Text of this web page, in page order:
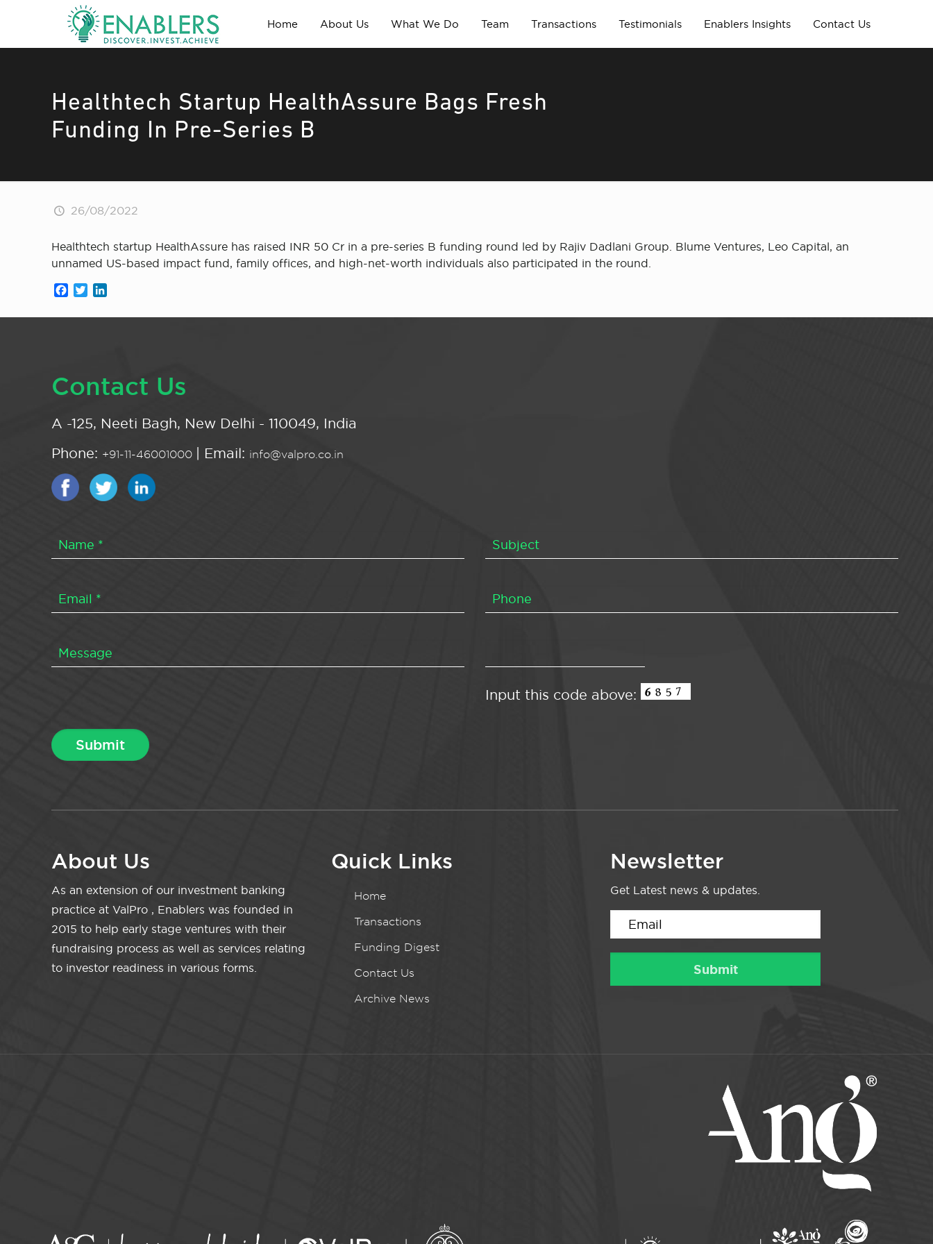
Home About Us What We Do Team Transactions Testimonials Enablers Insights Contact Us
Healthtech Startup HealthAssure Bags Fresh
Funding In Pre-Series B
26/08/2022
Healthtech startup HealthAssure has raised INR 50 Cr in a pre-series B funding round led by Rajiv Dadlani Group. Blume Ventures, Leo Capital, an
unnamed US-based impact fund, family offices, and high-net-worth individuals also participated in the round.
Facebook
Twitter
Contact Us
A -125, Neeti Bagh, New Delhi - 110049, India
Phone: +91-11-46001000 | Email: info@valpro.co.in
Input this code above:
About Us
As an extension of our investment banking
practice at ValPro , Enablers was founded in
2015 to help early stage ventures with their
fundraising process as well as services relating
to investor readiness in various forms.
Quick Links
Home
Transactions
Funding Digest
Contact Us
Archive News
Newsletter
Get Latest news & updates.